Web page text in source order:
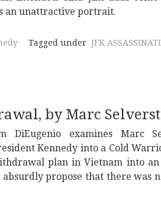
an unattractive portrait.
Tagged under JFK
by Marc
DiEugenio examines Marc
Kennedy into a Cold
plan in Vietnam into an
absurdly propose that there was